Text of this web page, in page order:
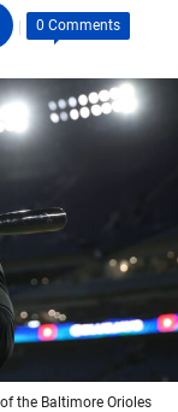
| 0 Comments
the Baltimore Orioles